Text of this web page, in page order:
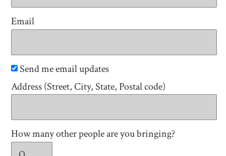
Email
Send me email updates
Address (Street, City, State, Postal code)
How many other people are you bringing?